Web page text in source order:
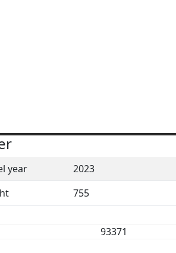
year
2023
755
93371